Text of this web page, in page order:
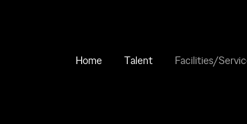
Home Talent Facilities/